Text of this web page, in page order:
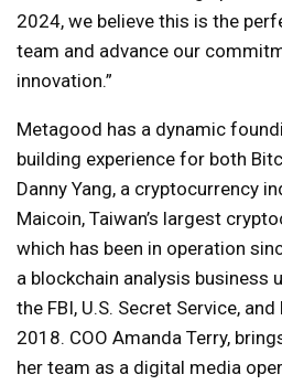
2024, we believe this is the
team and advance our
innovation.”
Metagood has a dynamic
building experience for both
Danny Yang, a cryptocurrency
Maicoin, Taiwan’s largest
which has been in operation
a blockchain analysis business
the FBI, U.S. Secret Service,
2018. COO Amanda Terry,
her team as a digital media